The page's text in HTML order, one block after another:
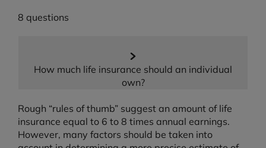
8 questions
How much life insurance should an individual
own?
Rough “rules of thumb” suggest an amount of life
insurance equal to 6 to 8 times annual earnings.
However, many factors should be taken into